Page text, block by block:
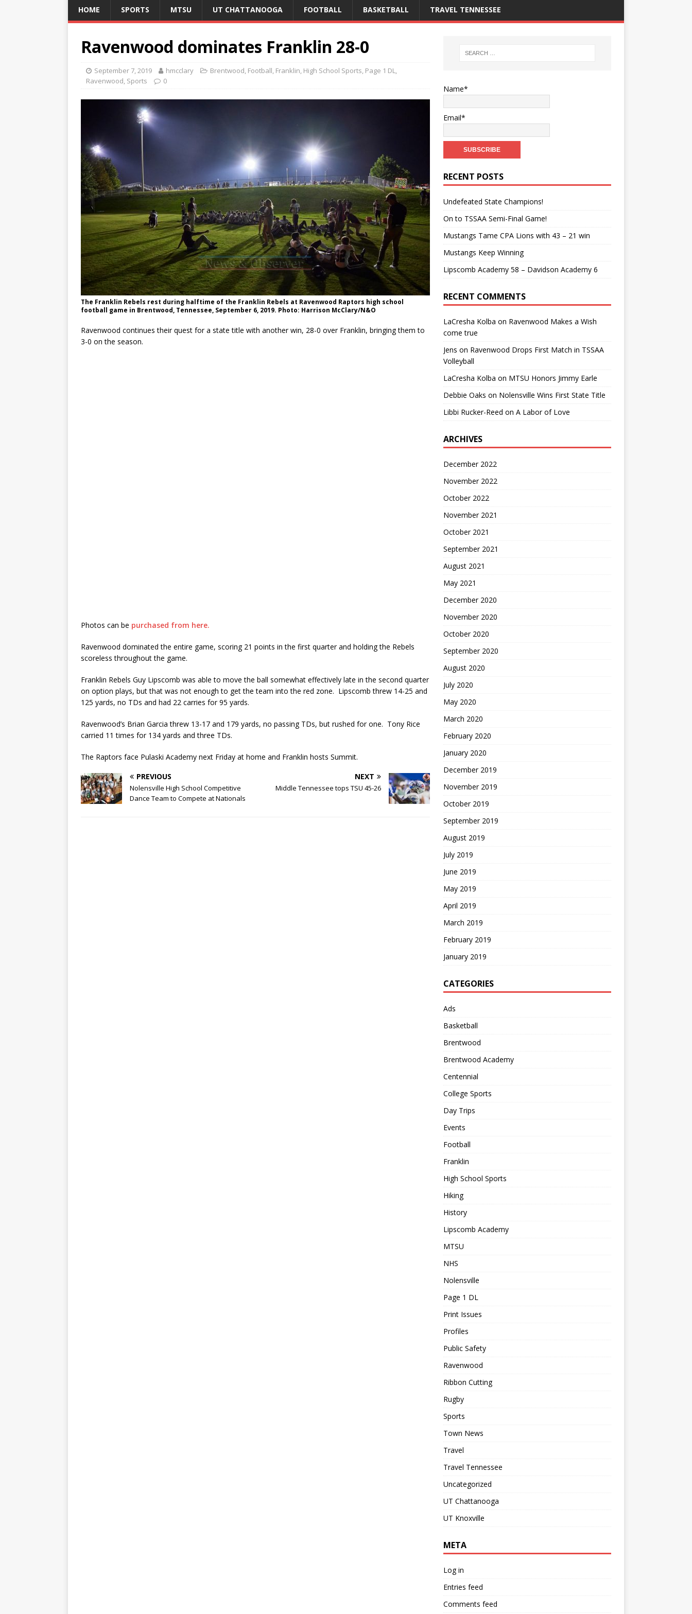
HOME SPORTS MTSU UT CHATTANOOGA FOOTBALL BASKETBALL TRAVEL TENNESSEE
Ravenwood dominates Franklin 28-0
September 7, 2019 hmcclary Brentwood, Football, Franklin, High School Sports, Page 1 DL,
Ravenwood, Sports 0
The Franklin Rebels rest during halftime of the Franklin Rebels at Ravenwood Raptors high school
football game in Brentwood, Tennessee, September 6, 2019. Photo: Harrison McClary/N&O
Ravenwood continues their quest for a state title with another win, 28-0 over Franklin, bringing them to
3-0 on the season.
Photos can be purchased from here.
Ravenwood dominated the entire game, scoring 21 points in the first quarter and holding the Rebels
scoreless throughout the game.
Franklin Rebels Guy Lipscomb was able to move the ball somewhat effectively late in the second quarter
on option plays, but that was not enough to get the team into the red zone. Lipscomb threw 14-25 and
125 yards, no TDs and had 22 carries for 95 yards.
Ravenwood’s Brian Garcia threw 13-17 and 179 yards, no passing TDs, but rushed for one. Tony Rice
carried 11 times for 134 yards and three TDs.
The Raptors face Pulaski Academy next Friday at home and Franklin hosts Summit.
PREVIOUS
Nolensville High School Competitive
Dance Team to Compete at Nationals
NEXT
Middle Tennessee tops TSU 45-26
Name*
Email*
RECENT POSTS
Undefeated State Champions!
On to TSSAA Semi-Final Game!
Mustangs Tame CPA Lions with 43 – 21 win
Mustangs Keep Winning
Lipscomb Academy 58 – Davidson Academy 6
RECENT COMMENTS
LaCresha Kolba on Ravenwood Makes a Wish
come true
Jens on Ravenwood Drops First Match in TSSAA
Volleyball
LaCresha Kolba on MTSU Honors Jimmy Earle
Debbie Oaks on Nolensville Wins First State Title
Libbi Rucker-Reed on A Labor of Love
ARCHIVES
December 2022
November 2022
October 2022
November 2021
October 2021
September 2021
August 2021
May 2021
December 2020
November 2020
October 2020
September 2020
August 2020
July 2020
May 2020
March 2020
February 2020
January 2020
December 2019
November 2019
October 2019
September 2019
August 2019
July 2019
June 2019
May 2019
April 2019
March 2019
February 2019
January 2019
CATEGORIES
Ads
Basketball
Brentwood
Brentwood Academy
Centennial
College Sports
Day Trips
Events
Football
Franklin
High School Sports
Hiking
History
Lipscomb Academy
MTSU
NHS
Nolensville
Page 1 DL
Print Issues
Profiles
Public Safety
Ravenwood
Ribbon Cutting
Rugby
Sports
Town News
Travel
Travel Tennessee
Uncategorized
UT Chattanooga
UT Knoxville
META
Log in
Entries feed
Comments feed